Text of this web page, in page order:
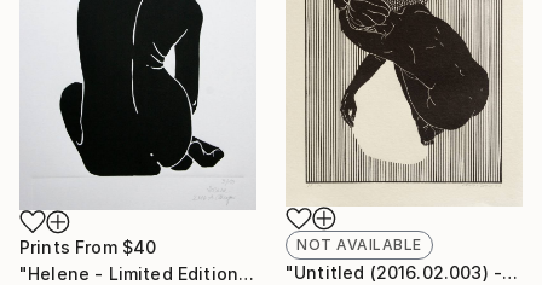
Prints From $40
"Helene - Limited Edition 10 of 10 SOLD" Print
NOT AVAILABLE
"Untitled (2016.02.003) - Limited Edition 4 of 10" Print